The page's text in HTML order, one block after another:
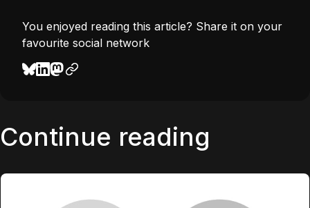
You enjoyed reading this article? Share it on your
favourite social network
Continue reading